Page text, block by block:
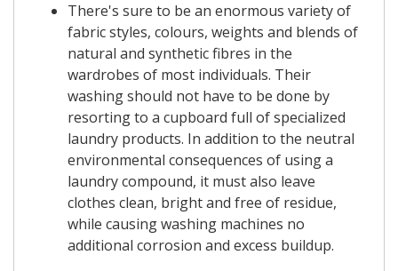
There's sure to be an enormous variety of
fabric styles, colours, weights and blends of
natural and synthetic fibres in the
wardrobes of most individuals. Their
washing should not have to be done by
resorting to a cupboard full of specialized
laundry products. In addition to the neutral
environmental consequences of using a
laundry compound, it must also leave
clothes clean, bright and free of residue,
while causing washing machines no
additional corrosion and excess buildup.